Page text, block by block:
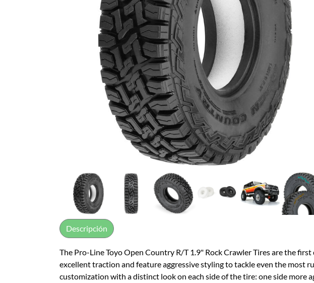
The Pro-Line Toyo Open Country R/T 1.9" Rock Crawler Tires are the
excellent traction and feature aggressive styling to tackle even the
customization with a distinct look on each side of the tire: one side more
Descripción